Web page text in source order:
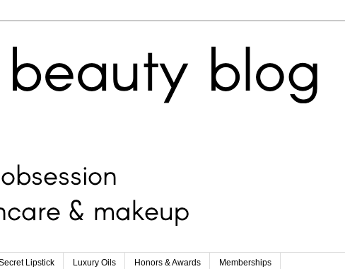
Lipstick Luxury Oils Honors & Awards Memberships